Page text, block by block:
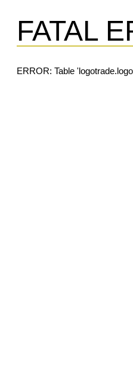
FATAL
ERROR: Table